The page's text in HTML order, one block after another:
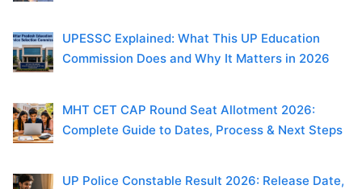
UPESSC Explained: What This UP Education
Commission Does and Why It Matters in 2026
MHT CET CAP Round Seat Allotment 2026:
Complete Guide to Dates, Process & Next Steps
UP Police Constable Result 2026: Release Date,